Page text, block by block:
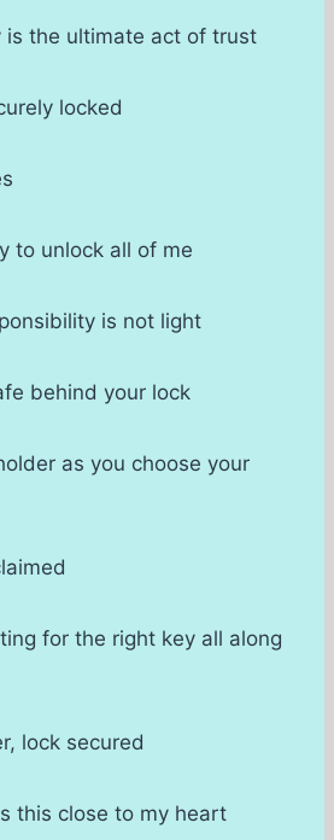
is the ultimate act of trust
locked
to unlock all of me
is not light
behind your lock
as you choose your
for the right key all along
lock secured
this close to my heart